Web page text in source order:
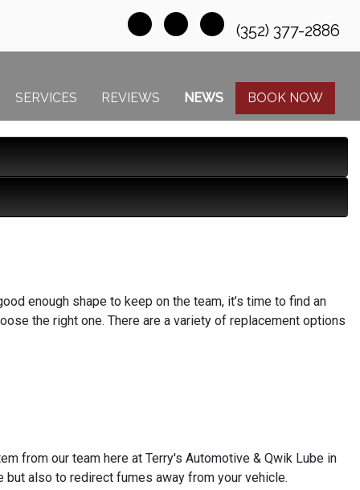
(352) 377-2886
SERVICES REVIEWS NEWS BOOK NOW
enough shape to keep on the team, it’s time to find an
the right one. There are a variety of replacement options
from our team here at Terry's Automotive & Qwik Lube in
also to redirect fumes away from your vehicle.